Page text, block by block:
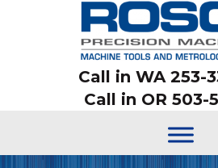
Call in WA 253-
Call in OR 503-